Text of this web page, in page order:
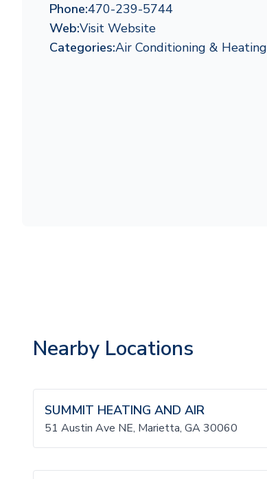
Phone:470-239-5744
Web:Visit Website
Categories:Air Conditioning & Heating
Nearby Locations
SUMMIT HEATING AND AIR
51 Austin Ave NE, Marietta, GA 30060